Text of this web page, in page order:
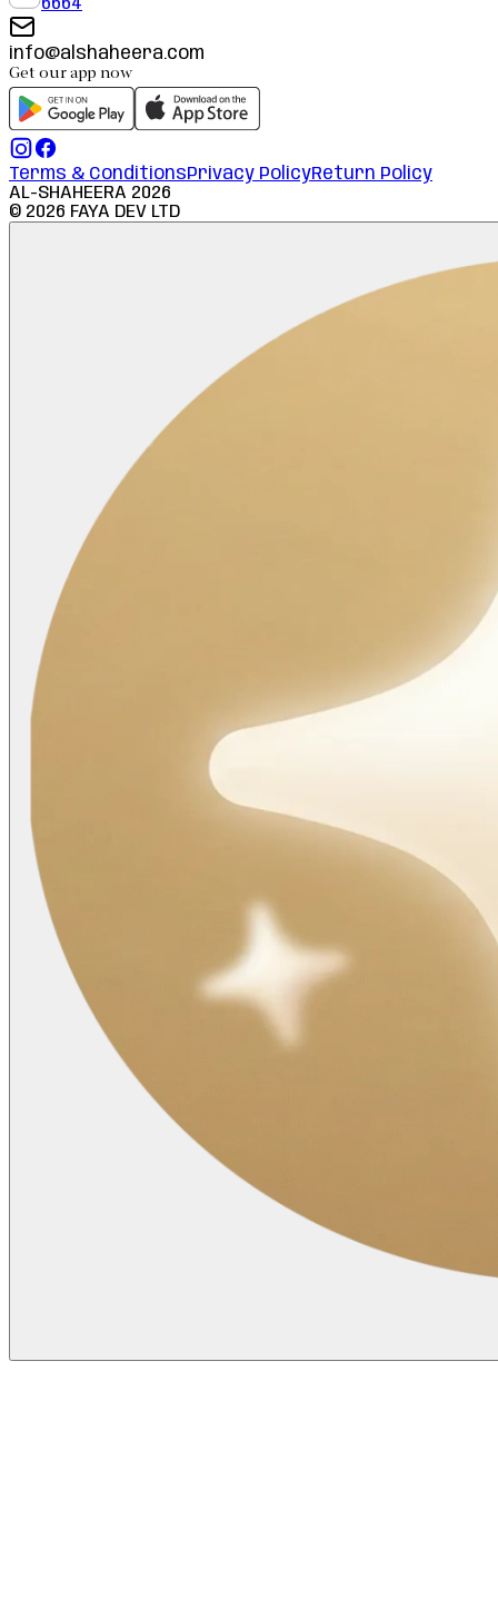
info@alshaheera.com
Get our app now
Terms & ConditionsPrivacy PolicyReturn Policy
AL-SHAHEERA 2026
© 2026 FAYA DEV LTD